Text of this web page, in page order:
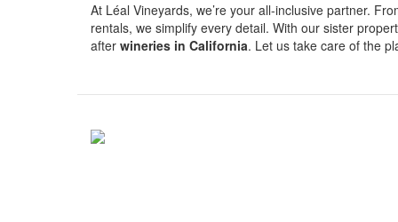
At Léal Vineyards, we’re your all-inclusive partner.
rentals, we simplify every detail. With our sister
after wineries in California. Let us take care of the